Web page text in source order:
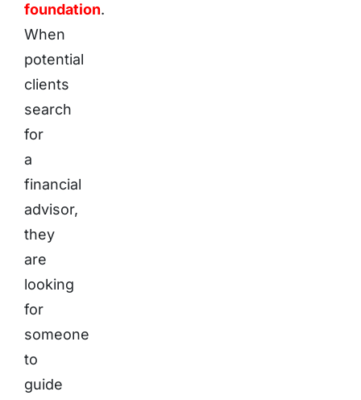
foundation.
When
potential
clients
search
for
a
financial
advisor,
they
are
looking
for
someone
to
guide